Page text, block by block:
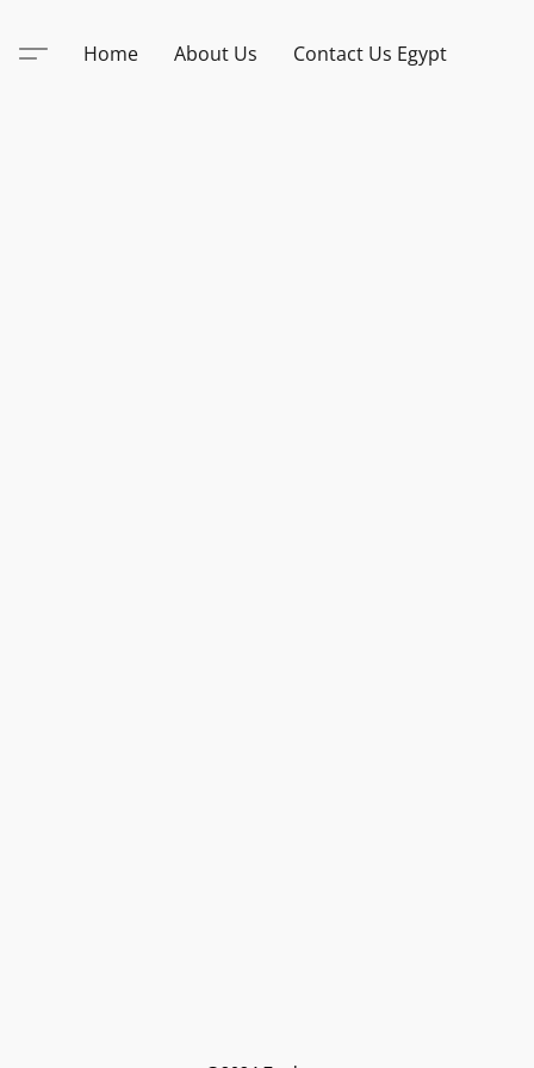
Home About Us Contact Us Egypt